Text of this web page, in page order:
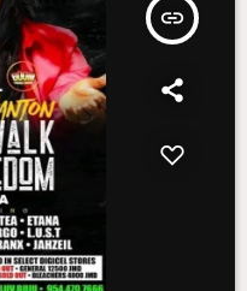
insert_link